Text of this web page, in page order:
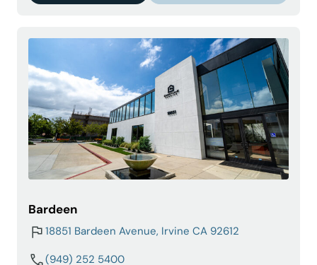
Bardeen
18851 Bardeen Avenue, Irvine CA 92612
(949) 252 5400